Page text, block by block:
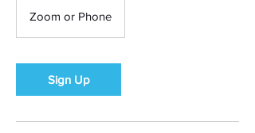
Zoom or Phone
Sign Up